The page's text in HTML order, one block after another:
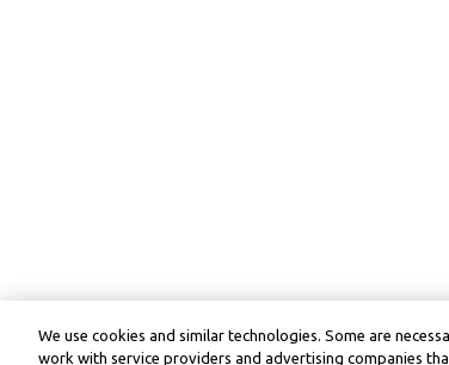
We use cookies and similar technologies. Some are
work with service providers and advertising companies